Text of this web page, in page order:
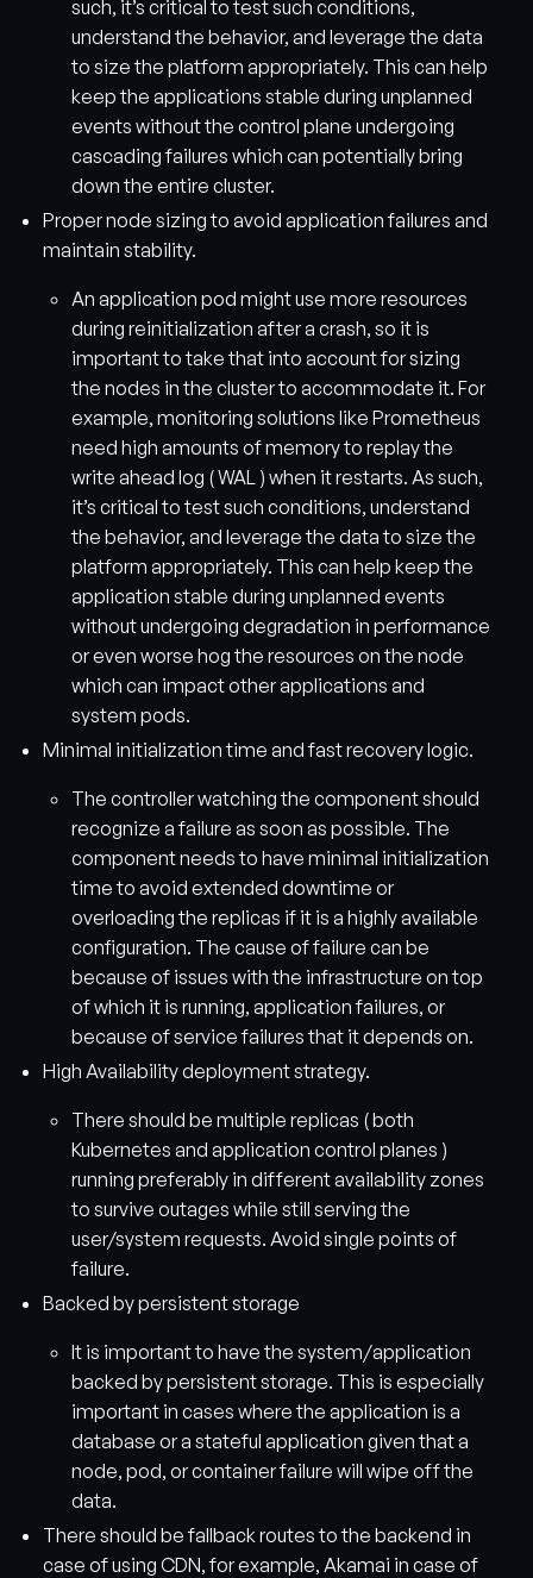
such, it’s critical to test such conditions,
understand the behavior, and leverage the data
to size the platform appropriately. This can help
keep the applications stable during unplanned
events without the control plane undergoing
cascading failures which can potentially bring
down the entire cluster.
Proper node sizing to avoid application failures and
maintain stability.
An application pod might use more resources
during reinitialization after a crash, so it is
important to take that into account for sizing
the nodes in the cluster to accommodate it. For
example, monitoring solutions like Prometheus
need high amounts of memory to replay the
write ahead log ( WAL ) when it restarts. As such,
it’s critical to test such conditions, understand
the behavior, and leverage the data to size the
platform appropriately. This can help keep the
application stable during unplanned events
without undergoing degradation in performance
or even worse hog the resources on the node
which can impact other applications and
system pods.
Minimal initialization time and fast recovery logic.
The controller watching the component should
recognize a failure as soon as possible. The
component needs to have minimal initialization
time to avoid extended downtime or
overloading the replicas if it is a highly available
configuration. The cause of failure can be
because of issues with the infrastructure on top
of which it is running, application failures, or
because of service failures that it depends on.
High Availability deployment strategy.
There should be multiple replicas ( both
Kubernetes and application control planes )
running preferably in different availability zones
to survive outages while still serving the
user/system requests. Avoid single points of
failure.
Backed by persistent storage
It is important to have the system/application
backed by persistent storage. This is especially
important in cases where the application is a
database or a stateful application given that a
node, pod, or container failure will wipe off the
data.
There should be fallback routes to the backend in
case of using CDN, for example, Akamai in case of